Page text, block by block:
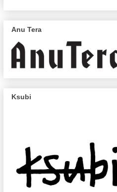
Anu Tera
Ksubi